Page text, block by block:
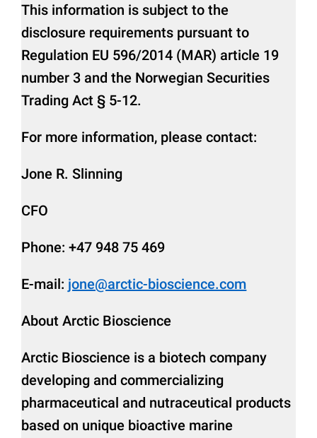
This information is subject to the
disclosure requirements pursuant to
Regulation EU 596/2014 (MAR) article 19
number 3 and the Norwegian Securities
Trading Act § 5-12.
For more information, please contact:
Jone R. Slinning
CFO
Phone: +47 948 75 469
E-mail: jone@arctic-bioscience.com
About Arctic Bioscience
Arctic Bioscience is a biotech company
developing and commercializing
pharmaceutical and nutraceutical products
based on unique bioactive marine